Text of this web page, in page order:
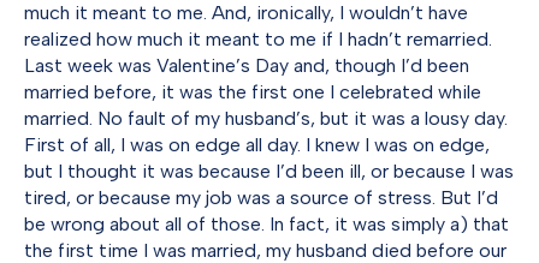
much it meant to me. And, ironically, I wouldn’t have
realized how much it meant to me if I hadn’t remarried.
Last week was Valentine’s Day and, though I’d been
married before, it was the first one I celebrated while
married. No fault of my husband’s, but it was a lousy day.
First of all, I was on edge all day. I knew I was on edge,
but I thought it was because I’d been ill, or because I was
tired, or because my job was a source of stress. But I’d
be wrong about all of those. In fact, it was simply a) that
the first time I was married, my husband died before our